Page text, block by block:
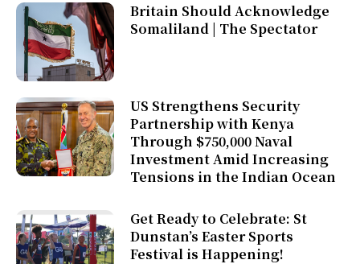
Britain Should Acknowledge
Somaliland | The Spectator
US Strengthens Security
Partnership with Kenya
Through $750,000 Naval
Investment Amid Increasing
Tensions in the Indian Ocean
Get Ready to Celebrate: St
Dunstan’s Easter Sports
Festival is Happening!